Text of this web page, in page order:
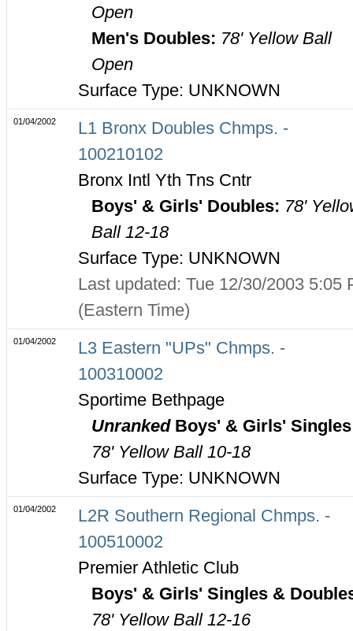
Open
Men's Doubles: 78' Yellow Ball
Open
Surface Type: UNKNOWN
01/04/2002
L1 Bronx Doubles Chmps. -
100210102
Bronx Intl Yth Tns Cntr
Boys' & Girls' Doubles: 78'
Ball 12-18
Surface Type: UNKNOWN
Last updated: Tue 12/30/2003 5:05
(Eastern Time)
01/04/2002
L3 Eastern "UPs" Chmps. -
100310002
Sportime Bethpage
UnrankedBoys' & Girls'
78' Yellow Ball 10-18
Surface Type: UNKNOWN
01/04/2002
L2R Southern Regional Chmps. -
100510002
Premier Athletic Club
Boys' & Girls' Singles &
78' Yellow Ball 12-16